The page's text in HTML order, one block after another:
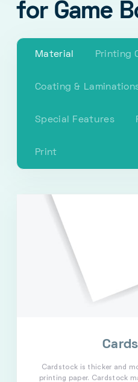
for Game
Material Printing
Coating &
Special Features
Print
Cardstock is thicker and
printing paper. Cardstock